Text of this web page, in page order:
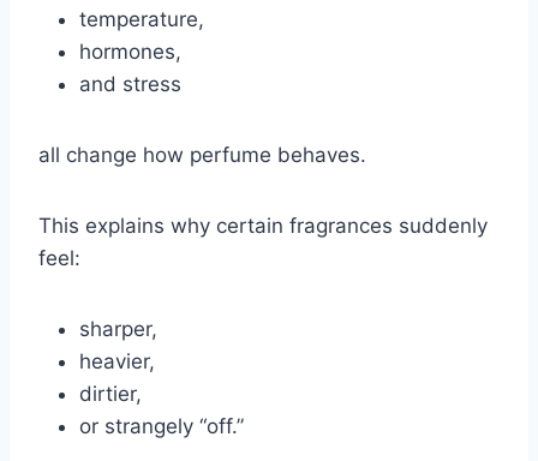
temperature,
hormones,
and stress
all change how perfume behaves.
This explains why certain fragrances suddenly
feel:
sharper,
heavier,
dirtier,
or strangely “off.”